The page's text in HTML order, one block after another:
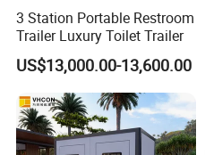
3 Station Portable Restroom
Trailer Luxury Toilet Trailer
US$13,000.00-13,600.00